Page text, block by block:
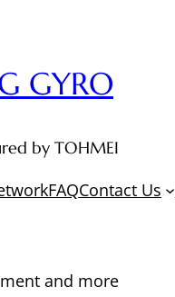
GYRO
by TOHMEI
FAQContact Us
and more